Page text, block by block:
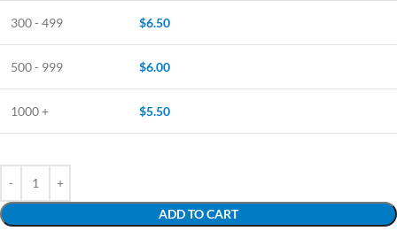
300 - 499 $6.50
500 - 999 $6.00
1000 + $5.50
ADD TO CART